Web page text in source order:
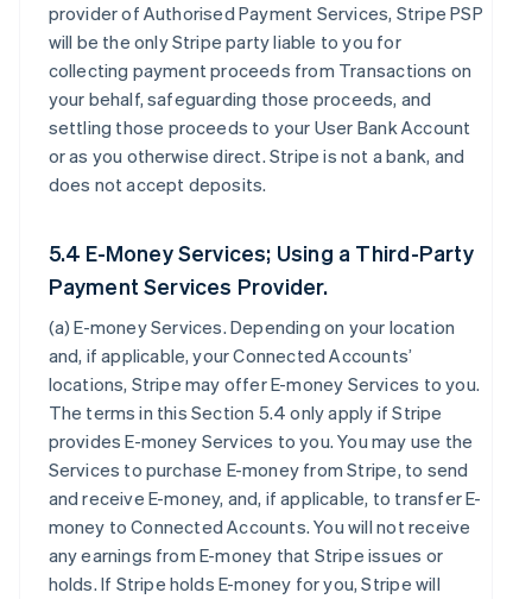
provider of Authorised Payment Services, Stripe PSP
will be the only Stripe party liable to you for
collecting payment proceeds from Transactions on
your behalf, safeguarding those proceeds, and
settling those proceeds to your User Bank Account
or as you otherwise direct. Stripe is not a bank, and
does not accept deposits.
5.4 E-Money Services; Using a Third-Party
Payment Services Provider.
(a)E-money Services. Depending on your location
and, if applicable, your Connected Accounts’
locations, Stripe may offer E-money Services to you.
The terms in this Section 5.4 only apply if Stripe
provides E-money Services to you. You may use the
Services to purchase E-money from Stripe, to send
and receive E-money, and, if applicable, to transfer E-
money to Connected Accounts. You will not receive
any earnings from E-money that Stripe issues or
holds. If Stripe holds E-money for you, Stripe will